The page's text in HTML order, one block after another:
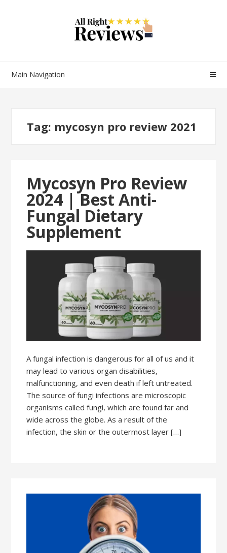
Main Navigation
Tag: mycosyn pro review 2021
Mycosyn Pro Review
2024 | Best Anti-
Fungal Dietary
Supplement
A fungal infection is dangerous for all of us and it
may lead to various organ disabilities,
malfunctioning, and even death if left untreated.
The source of fungi infections are microscopic
organisms called fungi, which are found far and
wide across the globe. As a result of the
infection, the skin or the outermost layer […]